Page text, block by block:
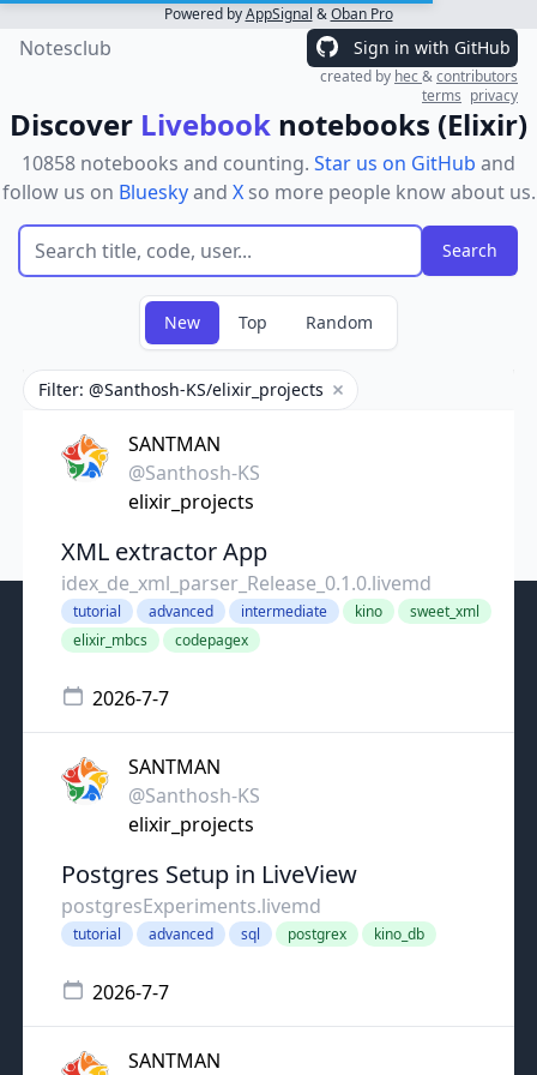
Powered byAppSignal &Oban Pro
Notesclub Sign in with GitHub
created by hec&contributors
terms privacy
Discover Livebook notebooks (Elixir)
10858 notebooks and counting. Star us on GitHub and
follow us on Blueskyand Xso more people know about us.
New Top Random
Filter: @Santhosh-KS/elixir_projects Remove filter
SANTMAN
@Santhosh-KS
elixir_projects
XML extractor App
idex_de_xml_parser_Release_0.1.0.livemd
tutorial advanced intermediate kino
sweet_xml
elixir_mbcs
codepagex
2026-7-7
SANTMAN
@Santhosh-KS
elixir_projects
Postgres Setup in LiveView
postgresExperiments.livemd
tutorial advanced sql postgrex kino_db
2026-7-7
SANTMAN